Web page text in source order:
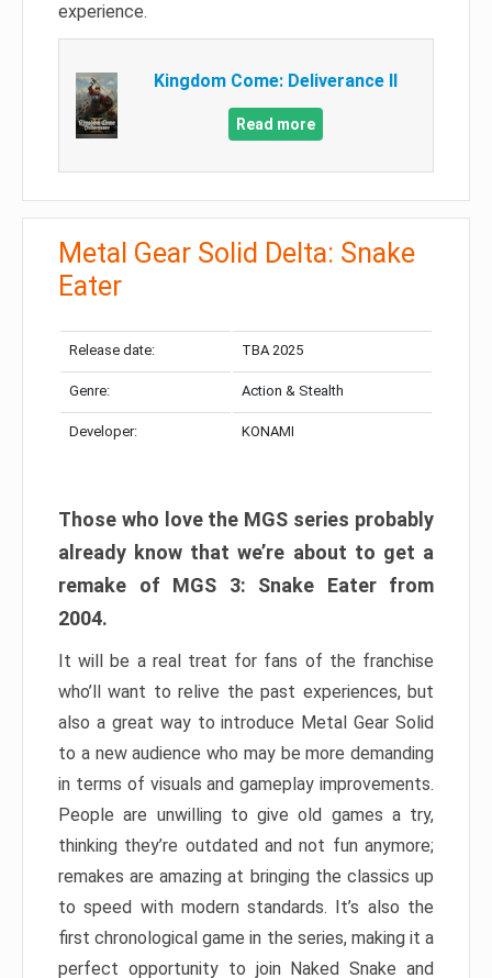
experience.
Kingdom Come: Deliverance II
Read more
Metal Gear Solid Delta: Snake
Eater
Release date: TBA 2025
Genre: Action & Stealth
Developer: KONAMI
Those who love the MGS series probably
already know that we’re about to get a
remake of MGS 3: Snake Eater from
2004.
It will be a real treat for fans of the franchise
who’ll want to relive the past experiences, but
also a great way to introduce Metal Gear Solid
to a new audience who may be more demanding
in terms of visuals and gameplay improvements.
People are unwilling to give old games a try,
thinking they’re outdated and not fun anymore;
remakes are amazing at bringing the classics up
to speed with modern standards. It’s also the
first chronological game in the series, making it a
perfect opportunity to join Naked Snake and